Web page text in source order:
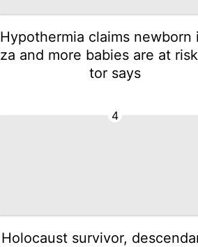
Hypothermia claims newborn
za and more babies are at
tor says
4
Holocaust survivor,